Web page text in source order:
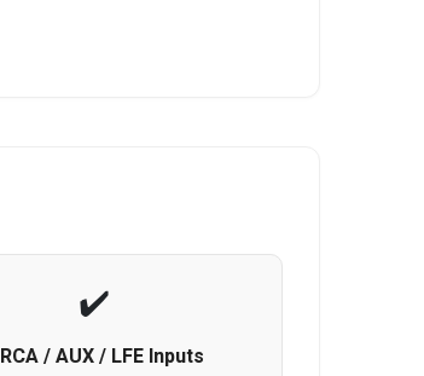
RCA / AUX / LFE Inputs